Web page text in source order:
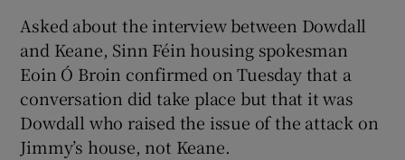
Asked about the interview between Dowdall
and Keane, Sinn Féin housing spokesman
Eoin Ó Broin confirmed on Tuesday that a
conversation did take place but that it was
Dowdall who raised the issue of the attack on
Jimmy’s house, not Keane.